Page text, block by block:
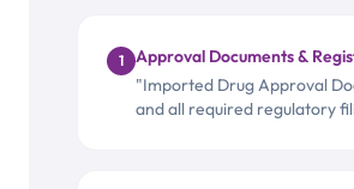
1
Approval Documents &
"Imported Drug Approval
and all required regulatory